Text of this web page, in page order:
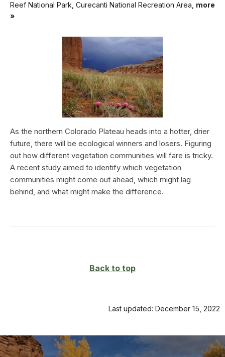
Reef National Park, Curecanti National Recreation Area, more
»
As the northern Colorado Plateau heads into a hotter, drier
future, there will be ecological winners and losers. Figuring
out how different vegetation communities will fare is tricky.
A recent study aimed to identify which vegetation
communities might come out ahead, which might lag
behind, and what might make the difference.
Back to top
Last updated: December 15, 2022